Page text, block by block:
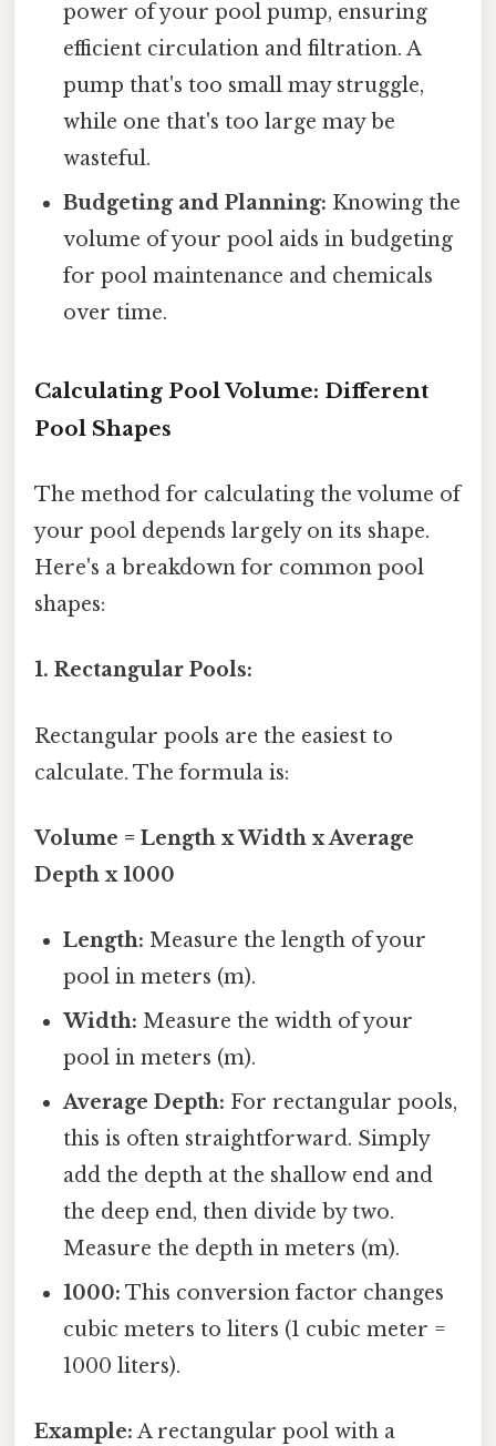
power of your pool pump, ensuring
efficient circulation and filtration. A
pump that's too small may struggle,
while one that's too large may be
wasteful.
Budgeting and Planning: Knowing the
volume of your pool aids in budgeting
for pool maintenance and chemicals
over time.
Calculating Pool Volume: Different
Pool Shapes
The method for calculating the volume of
your pool depends largely on its shape.
Here's a breakdown for common pool
shapes:
1. Rectangular Pools:
Rectangular pools are the easiest to
calculate. The formula is:
Volume = Length x Width x Average
Depth x 1000
Length: Measure the length of your
pool in meters (m).
Width: Measure the width of your
pool in meters (m).
Average Depth: For rectangular pools,
this is often straightforward. Simply
add the depth at the shallow end and
the deep end, then divide by two.
Measure the depth in meters (m).
1000: This conversion factor changes
cubic meters to liters (1 cubic meter =
1000 liters).
Example: A rectangular pool with a